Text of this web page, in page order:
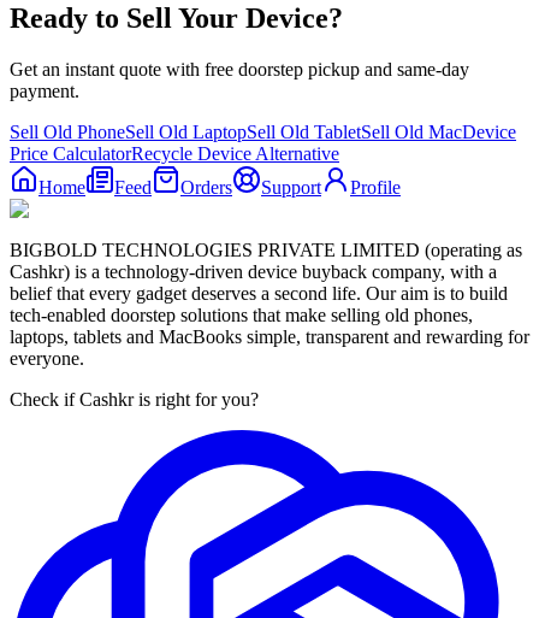
Ready to Sell Your Device?
Get an instant quote with free doorstep pickup and same-day
payment.
Sell Old PhoneSell Old LaptopSell Old TabletSell Old MacDevice
Price CalculatorRecycle Device Alternative
Home
Feed Orders Support Profile
BIGBOLD TECHNOLOGIES PRIVATE LIMITED (operating as
Cashkr) is a technology-driven device buyback company, with a
belief that every gadget deserves a second life. Our aim is to build
tech-enabled doorstep solutions that make selling old phones,
laptops, tablets and MacBooks simple, transparent and rewarding for
everyone.
Check if Cashkr is right for you?